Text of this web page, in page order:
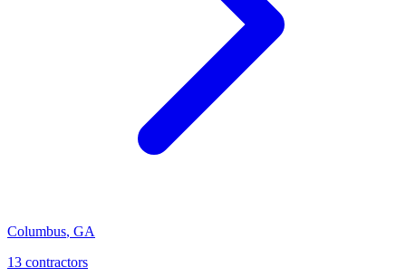
Columbus, GA
13 contractors